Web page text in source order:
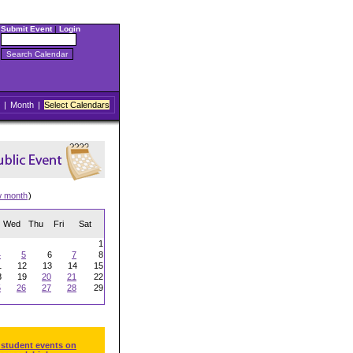
Submit Event| Login
| Month | Select Calendars
month)
Wed Thu Fri Sat
1
5 6 7
8
12 13 14
15
19 20 21
22
26 27 28
29
events on